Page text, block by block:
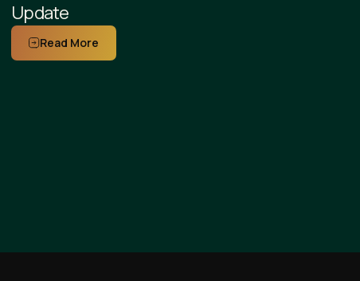
Update
Read More